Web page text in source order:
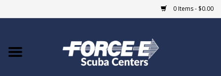
0 Items - $0.00
Home